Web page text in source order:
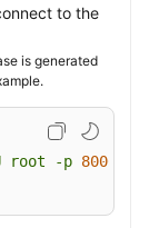
to the
is generated
root -p 8000